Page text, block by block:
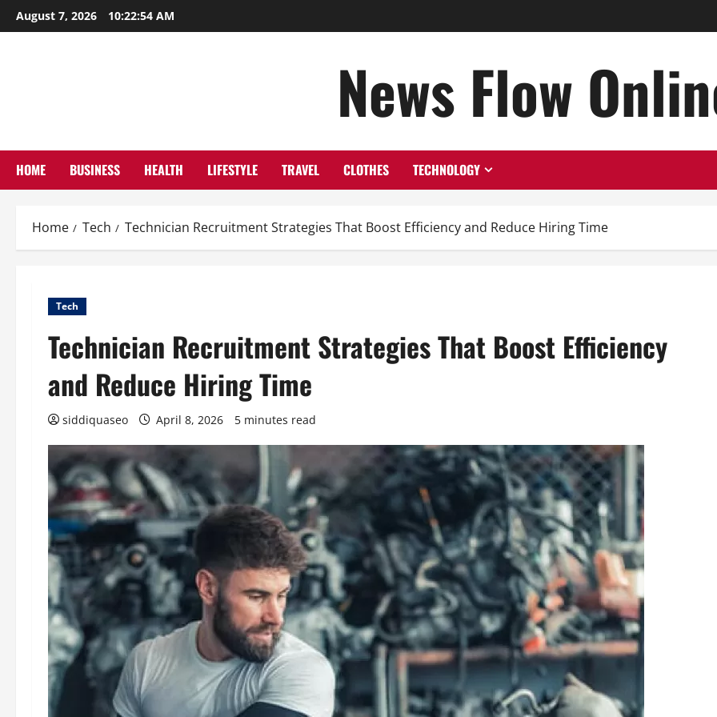
Skip
to
August 7, 2026 10:22:56 AM
News Flow
HOME BUSINESS HEALTH LIFESTYLE TRAVEL CLOTHES TECHNOLOGY
Home Tech Technician Recruitment Strategies That Boost Efficiency and Reduce Hiring Time
Tech
Technician Recruitment Strategies That Boost Efficiency
and Reduce Hiring Time
siddiquaseo April 8, 2026 5 minutes read